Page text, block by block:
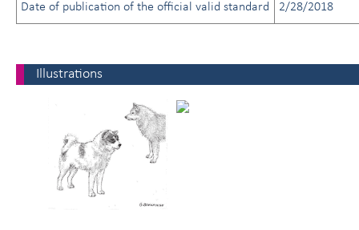
Date of publication of the official valid standard 2/28/2018
Illustrations